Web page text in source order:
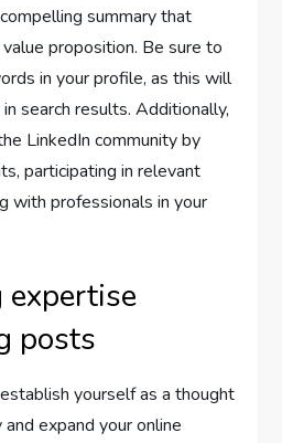
summary that
proposition. Be sure to
in your profile, as this will
search results. Additionally,
LinkedIn community by
participating in relevant
with professionals in your
expertise
posts
yourself as a thought
expand your online